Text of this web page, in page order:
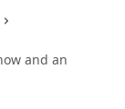
and an